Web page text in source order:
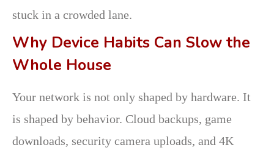
stuck in a crowded lane.
Why Device Habits Can Slow the
Whole House
Your network is not only shaped by hardware. It
is shaped by behavior. Cloud backups, game
downloads, security camera uploads, and 4K